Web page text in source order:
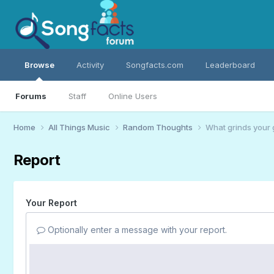
Browse
Forums Staff Online Users
Activity Songfacts.com Leaderboard
Home All Things Music Random Thoughts What grinds your
Report
Your Report
Optionally enter a message with your report.